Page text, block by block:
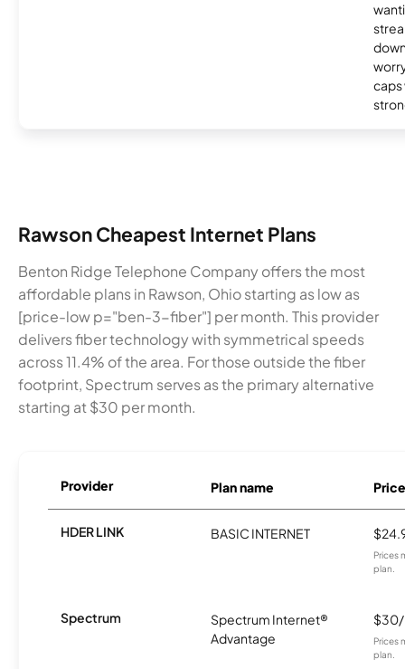
caps
Rawson Cheapest Internet Plans
Benton Ridge Telephone Company offers the most
affordable plans in Rawson, Ohio starting as low as
[price-low p="ben-3-fiber"] per month. This provider
delivers fiber technology with symmetrical speeds
across 11.4% of the area. For those outside the fiber
footprint, Spectrum serves as the primary alternative
starting at $30 per month.
Provider Plan name Price
HDER LINK BASIC INTERNET
Prices
plan.
Spectrum
Spectrum Internet®
Advantage
Prices
plan.